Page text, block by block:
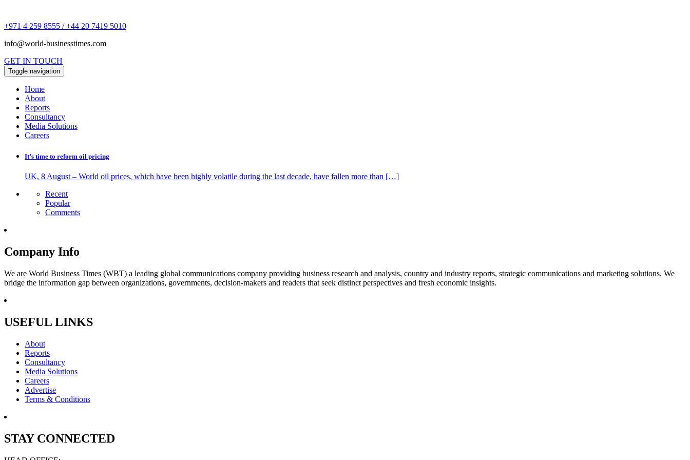
+971 4 259 8555 / +44 20 7419 5010
info@world-businesstimes.com
GET IN TOUCH
Toggle navigation
Home
About
Reports
Consultancy
Media Solutions
Careers
It’s time to reform oil pricing
UK, 8 August – World oil prices, which have been highly volatile during the last decade, have fallen more than […]
Recent
Popular
Comments
Company Info
We are World Business Times (WBT) a leading global communications company providing business research and analysis, country and industry reports, strategic communications and marketing solutions. We
bridge the information gap between organizations, governments, decision-makers and readers that seek distinct perspectives and fresh economic insights.
USEFUL LINKS
About
Reports
Consultancy
Media Solutions
Careers
Advertise
Terms & Conditions
STAY CONNECTED